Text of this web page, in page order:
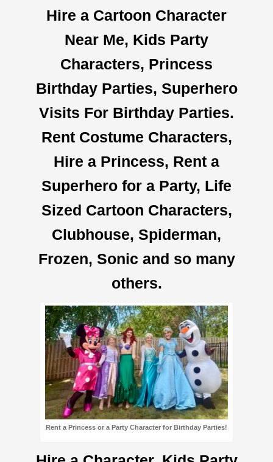
Hire a Cartoon Character
Near Me, Kids Party
Characters, Princess
Birthday Parties, Superhero
Visits For Birthday Parties.
Rent Costume Characters,
Hire a Princess, Rent a
Superhero for a Party, Life
Sized Cartoon Characters,
Clubhouse, Spiderman,
Frozen, Sonic and so many
others.
Rent a Princess or a Party Character for Birthday Parties!